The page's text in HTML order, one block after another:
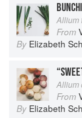
Allium
From
By Elizabeth
Allium
From
By Elizabeth